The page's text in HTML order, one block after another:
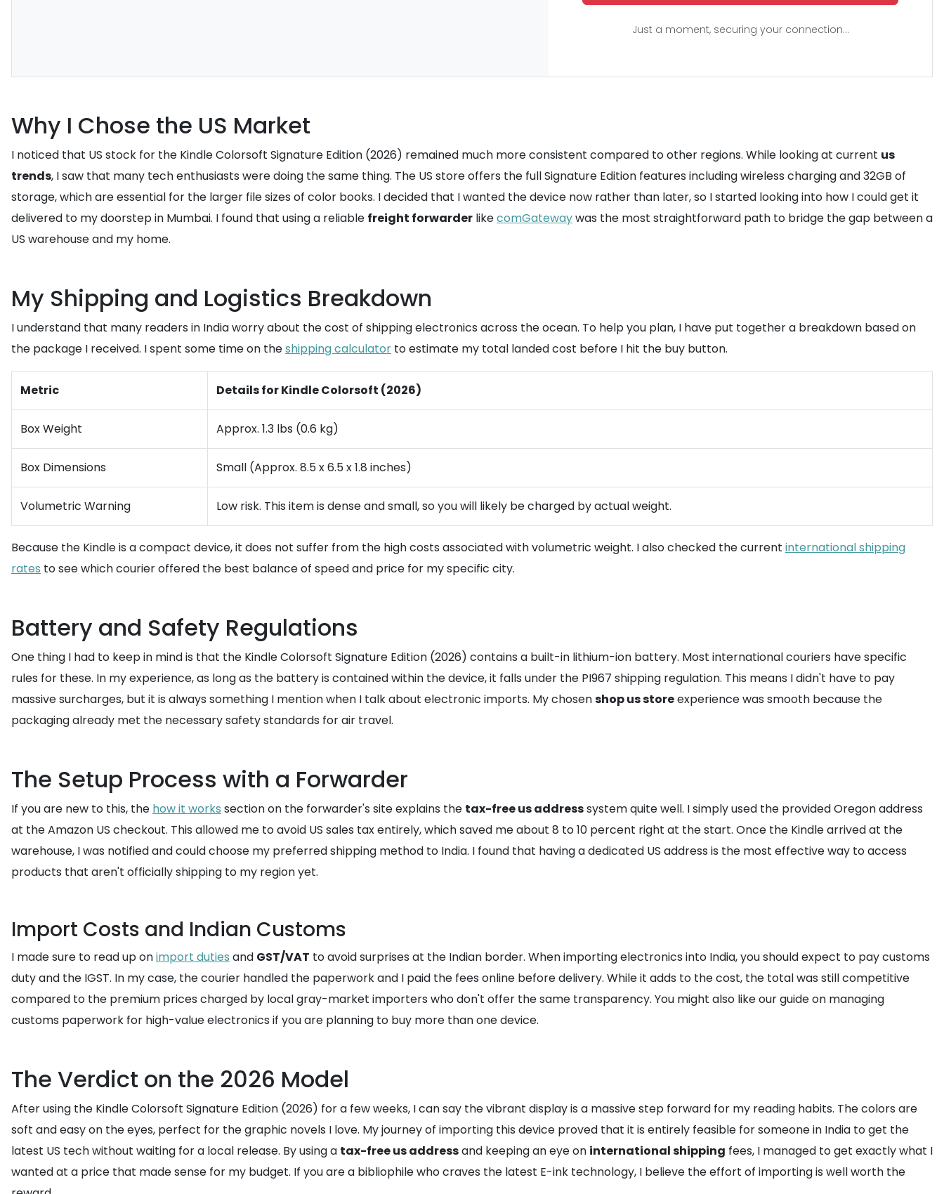
Just a moment, securing your connection...
Why I Chose the US Market
I noticed that US stock for the Kindle Colorsoft Signature Edition (2026) remained much more consistent compared to other regions. While looking at current us
trends, I saw that many tech enthusiasts were doing the same thing. The US store offers the full Signature Edition features including wireless charging and 32GB of
storage, which are essential for the larger file sizes of color books. I decided that I wanted the device now rather than later, so I started looking into how I could get it
delivered to my doorstep in Mumbai. I found that using a reliable freight forwarder likecomGatewaywas the most straightforward path to bridge the gap between a
US warehouse and my home.
My Shipping and Logistics Breakdown
I understand that many readers in India worry about the cost of shipping electronics across the ocean. To help you plan, I have put together a breakdown based on
the package I received. I spent some time on theshipping calculator to estimate my total landed cost before I hit the buy button.
Metric Details for Kindle Colorsoft (2026)
Box Weight Approx. 1.3 lbs (0.6 kg)
Box Dimensions Small (Approx. 8.5 x 6.5 x 1.8 inches)
Volumetric Warning Low risk. This item is dense and small, so you will likely be charged by actual weight.
Because the Kindle is a compact device, it does not suffer from the high costs associated with volumetric weight. I also checked the current international shipping
rates to see which courier offered the best balance of speed and price for my specific city.
Battery and Safety Regulations
One thing I had to keep in mind is that the Kindle Colorsoft Signature Edition (2026) contains a built-in lithium-ion battery. Most international couriers have specific
rules for these. In my experience, as long as the battery is contained within the device, it falls under the PI967 shipping regulation. This means I didn't have to pay
massive surcharges, but it is always something I mention when I talk about electronic imports. My chosenshop us storeexperience was smooth because the
packaging already met the necessary safety standards for air travel.
The Setup Process with a Forwarder
If you are new to this, the how it works section on the forwarder's site explains the tax-free us addresssystem quite well. I simply used the provided Oregon address
at the Amazon US checkout. This allowed me to avoid US sales tax entirely, which saved me about 8 to 10 percent right at the start. Once the Kindle arrived at the
warehouse, I was notified and could choose my preferred shipping method to India. I found that having a dedicated US address is the most effective way to access
products that aren't officially shipping to my region yet.
Import Costs and Indian Customs
I made sure to read up onimport duties and GST/VAT to avoid surprises at the Indian border. When importing electronics into India, you should expect to pay customs
duty and the IGST. In my case, the courier handled the paperwork and I paid the fees online before delivery. While it adds to the cost, the total was still competitive
compared to the premium prices charged by local gray-market importers who don't offer the same transparency. You might also like our guide on managing
customs paperwork for high-value electronics if you are planning to buy more than one device.
The Verdict on the 2026 Model
After using the Kindle Colorsoft Signature Edition (2026) for a few weeks, I can say the vibrant display is a massive step forward for my reading habits. The colors are
soft and easy on the eyes, perfect for the graphic novels I love. My journey of importing this device proved that it is entirely feasible for someone in India to get the
latest US tech without waiting for a local release. By using a tax-free us addressand keeping an eye on international shipping fees, I managed to get exactly what I
wanted at a price that made sense for my budget. If you are a bibliophile who craves the latest E-ink technology, I believe the effort of importing is well worth the